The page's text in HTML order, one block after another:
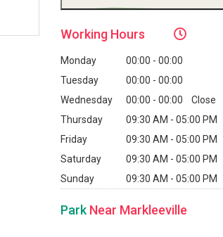
Working Hours
Monday 00:00 - 00:00
Tuesday
00:00 - 00:00
Wednesday
00:00 - 00:00
Close
Thursday
09:30 AM - 05:00 PM
Friday
09:30 AM - 05:00 PM
Saturday
09:30 AM - 05:00 PM
Sunday
09:30 AM - 05:00 PM
Park Near Markleeville